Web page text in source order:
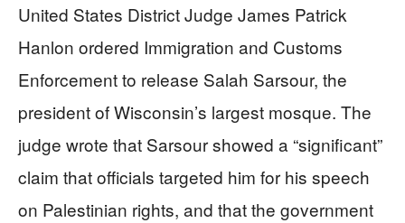
United States District Judge James Patrick
Hanlon ordered Immigration and Customs
Enforcement to release Salah Sarsour, the
president of Wisconsin’s largest mosque. The
judge wrote that Sarsour showed a “significant”
claim that officials targeted him for his speech
on Palestinian rights, and that the government